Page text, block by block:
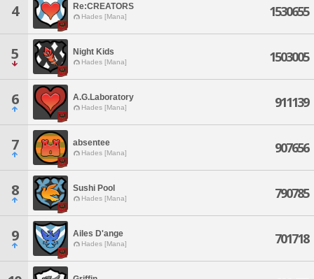
4 Re:CREATORS
Hades [Mana] 1530655
5 Night Kids
Hades [Mana] 1503005
6 A.G.Laboratory
Hades [Mana] 911139
7 absentee
Hades [Mana] 907656
8 Sushi Pool
Hades [Mana] 790785
9 Ailes D'ange
Hades [Mana] 701718